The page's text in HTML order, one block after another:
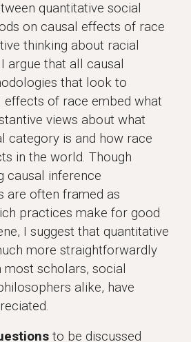
quantitative social
on causal effects of race
thinking about racial
argue that all causal
that look to
effects of race embed what
views about what
category is and how race
in the world. Though
causal inference
are often framed as
practices make for good
I suggest that quantitative
more straightforwardly
scholars, social
alike, have
to be discussed